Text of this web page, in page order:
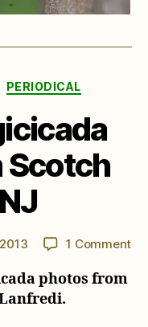
PERIODICAL
1 Commenton
photos from